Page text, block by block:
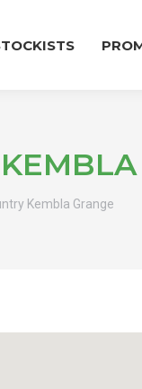
Kembla Grange